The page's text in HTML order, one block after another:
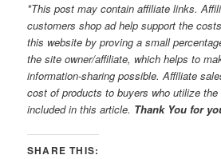
*This post may contain affiliate links.
customers shop ad help support the
this website by proving a small
the site owner/affiliate, which helps to
information-sharing possible. Affiliate
cost of products to buyers who utilize
included in this article. Thank You for
SHARE THIS: